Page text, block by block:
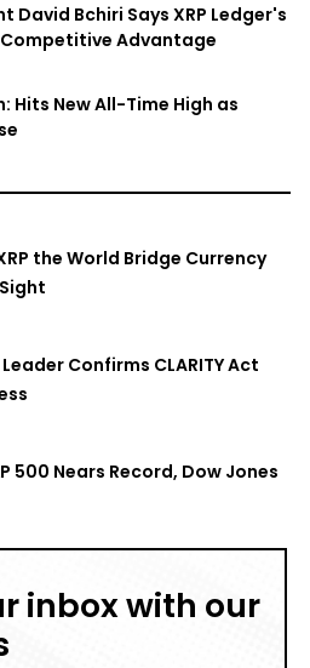
David Bchiri Says XRP Ledger's
Advantage
Hits New All-Time High as
the World Bridge Currency
Confirms CLARITY Act
500 Nears Record, Dow Jones
inbox with our